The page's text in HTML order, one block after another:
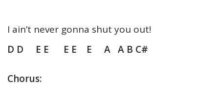
I ain’t never gonna shut you out!
D D E E E E E A A B C#
Chorus: